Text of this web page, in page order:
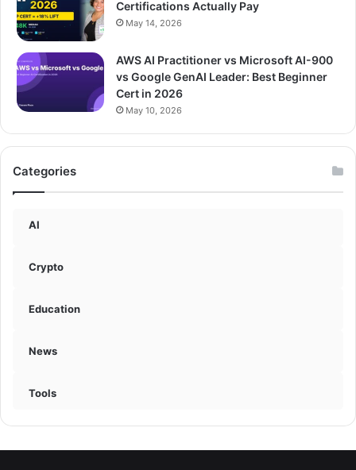
Certifications Actually Pay
May 14, 2026
AWS AI Practitioner vs Microsoft AI-900
vs Google GenAI Leader: Best Beginner
Cert in 2026
May 10, 2026
Categories
AI
Crypto
Education
News
Tools